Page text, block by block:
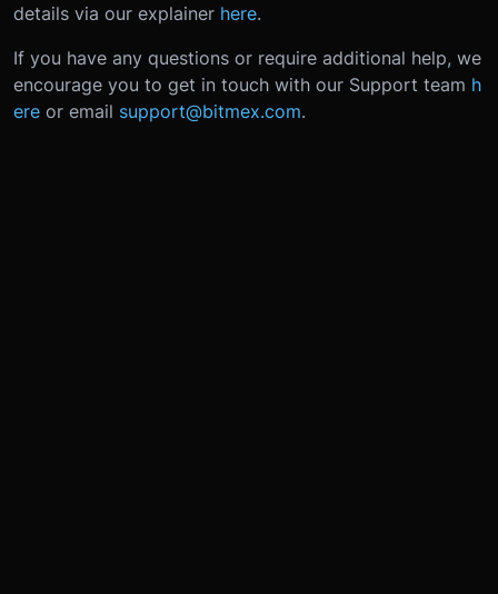
details via our explainer here.
If you have any questions or require additional help, we
encourage you to get in touch with our Support team h
ere or email support@bitmex.com.